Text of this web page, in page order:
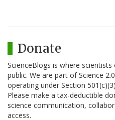
Donate
ScienceBlogs is where
public. We are part of Science
operating under Section
Please make a tax-deductible
science communication,
access.